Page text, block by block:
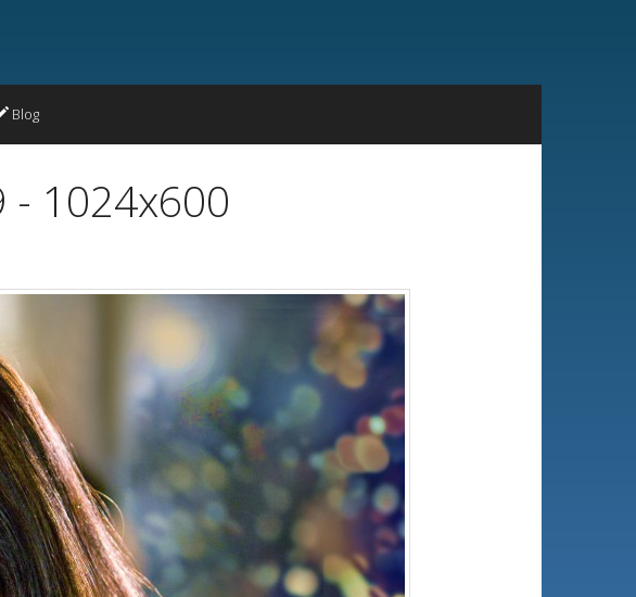
Blog
- 1024x600